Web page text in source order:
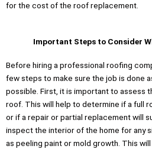
for the cost of the roof replacement.
Important Steps to Consider
Before hiring a professional roofing
few steps to make sure the job is done
possible. First, it is important to assess
roof. This will help to determine if a full
or if a repair or partial replacement will
inspect the interior of the home for any
as peeling paint or mold growth. This